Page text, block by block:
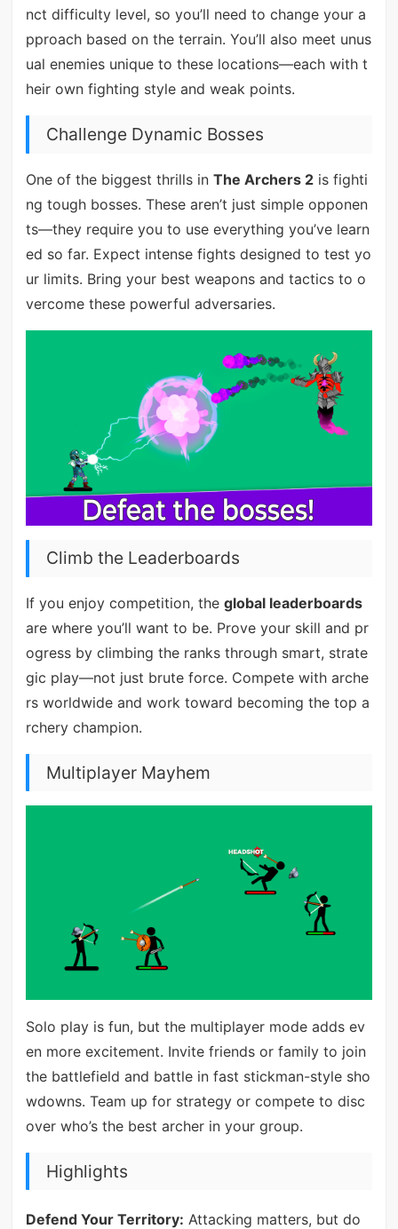
nct difficulty level, so you’ll need to change your a
pproach based on the terrain. You’ll also meet unus
ual enemies unique to these locations—each with t
heir own fighting style and weak points.
Challenge Dynamic Bosses
One of the biggest thrills in The Archers 2is fighti
ng tough bosses. These aren’t just simple opponen
ts—they require you to use everything you’ve learn
ed so far. Expect intense fights designed to test yo
ur limits. Bring your best weapons and tactics to o
vercome these powerful adversaries.
Climb the Leaderboards
If you enjoy competition, the global leaderboards
are where you’ll want to be. Prove your skill and pr
ogress by climbing the ranks through smart, strate
gic play—not just brute force. Compete with arche
rs worldwide and work toward becoming the top a
rchery champion.
Multiplayer Mayhem
Solo play is fun, but the multiplayer mode adds ev
en more excitement. Invite friends or family to join
the battlefield and battle in fast stickman-style sho
wdowns. Team up for strategy or compete to disc
over who’s the best archer in your group.
Highlights
Defend Your Territory: Attacking matters, but do